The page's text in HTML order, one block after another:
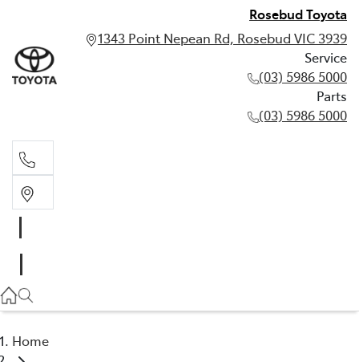
Rosebud Toyota
1343 Point Nepean Rd, Rosebud VIC 3939
Service
(03) 5986 5000
Parts
(03) 5986 5000
(03) 5986 5000
Home